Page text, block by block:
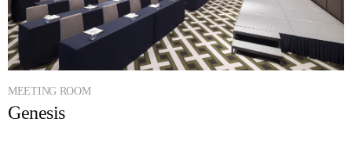
MEETING ROOM
Genesis